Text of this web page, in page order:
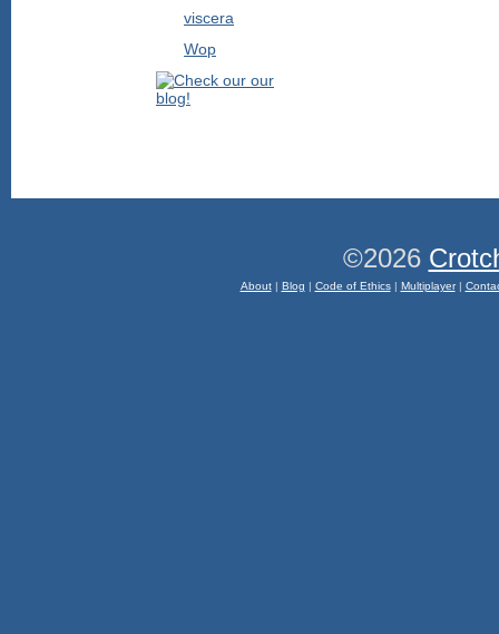
viscera
Wop
©2026
About| Blog | Code of Ethics| Multiplayer|